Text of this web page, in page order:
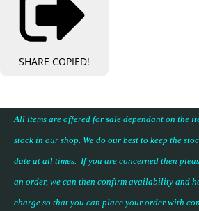
SHARE COPIED!
All items are offered for sale dependant on the
stock in our shop. We do our best to keep the
date at all times. If you are concerned then
an order, we can then confirm availability and
charge so that you can place your order with